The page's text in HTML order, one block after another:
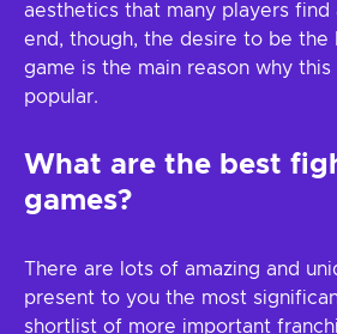
aesthetics that many players find
end, though, the desire to be the
game is the main reason why
popular.
What are the best
games?
There are lots of amazing and
present to you the most
shortlist of more important